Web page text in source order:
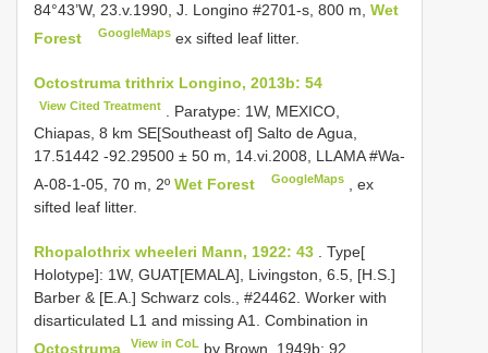
84°43’W, 23.v.1990, J. Longino #2701-s, 800 m, Wet
Forest
GoogleMaps ex sifted leaf litter.
Octostruma trithrix Longino, 2013b: 54
View Cited Treatment
. Paratype: 1W, MEXICO,
Chiapas, 8 km SE[Southeast of] Salto de Agua,
17.51442 -92.29500 ± 50 m, 14.vi.2008, LLAMA #Wa-
A-08-1-05, 70 m, 2º Wet Forest GoogleMaps
, ex
sifted leaf litter.
Rhopalothrix wheeleri Mann, 1922: 43 . Type[
Holotype]: 1W, GUAT[EMALA], Livingston, 6.5, [H.S.]
Barber & [E.A.] Schwarz cols., #24462. Worker with
disarticulated L1 and missing A1. Combination in
Octostruma
View in CoL by Brown, 1949b: 92.